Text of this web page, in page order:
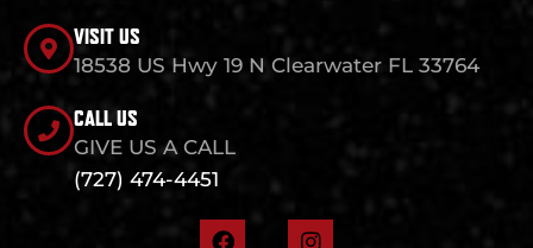
VISIT US
18538 US Hwy 19 N Clearwater FL 33764
CALL US
GIVE US A CALL
(727) 474-4451
F
I